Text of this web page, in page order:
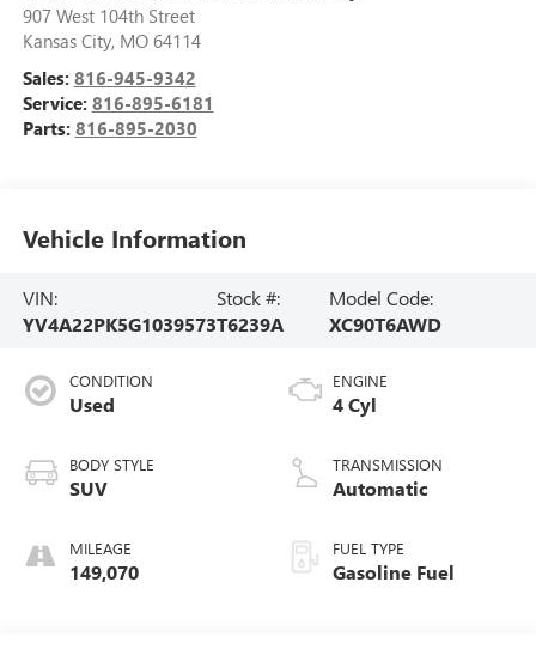
907 West 104th Street
Kansas City, MO 64114
Sales: 816-945-9342
Service: 816-895-6181
Parts: 816-895-2030
Vehicle Information
VIN:
YV4A22PK5G1039573
Stock #:
T6239A
Model Code:
XC90T6AWD
CONDITION
Used
BODY STYLE
SUV
MILEAGE
149,070
ENGINE
4 Cyl
TRANSMISSION
Automatic
FUEL TYPE
Gasoline Fuel